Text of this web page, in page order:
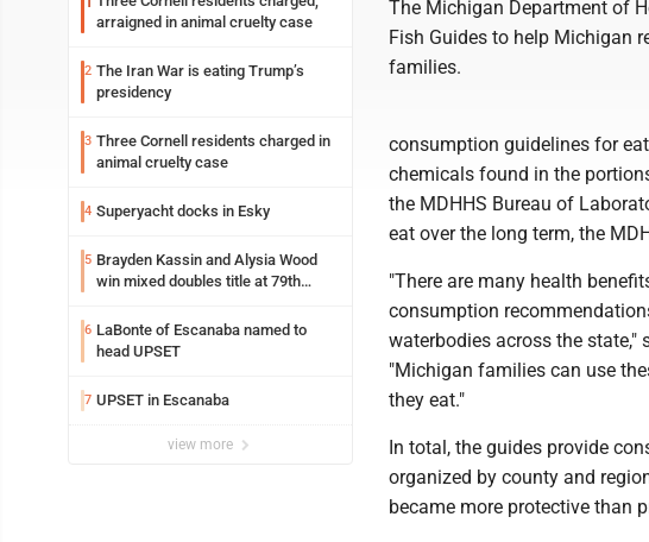
arraigned in animal cruelty case
2 The Iran War is eating Trump’s
presidency
3 Three Cornell residents charged in
animal cruelty case
4 Superyacht docks in Esky
5 Brayden Kassin and Alysia Wood
win mixed doubles title at 79th
6 LaBonte of Escanaba named to
head UPSET
7 UPSET in Escanaba
view more
The Michigan Department of
Fish Guides to help Michigan
families.
consumption guidelines for
chemicals found in the
the MDHHS Bureau of
eat over the long term, the
"There are many health
consumption
waterbodies across the state,"
"Michigan families can use
they eat."
In total, the guides provide
organized by county and
became more protective than